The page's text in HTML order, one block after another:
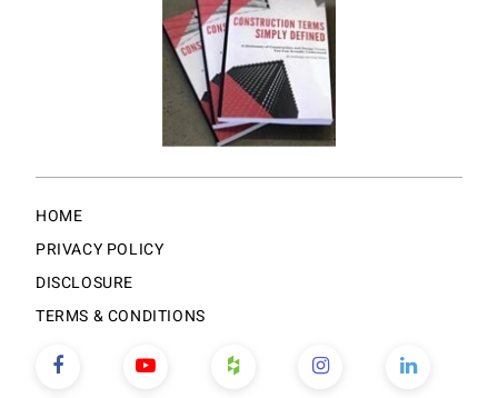
HOME
PRIVACY POLICY
DISCLOSURE
TERMS & CONDITIONS